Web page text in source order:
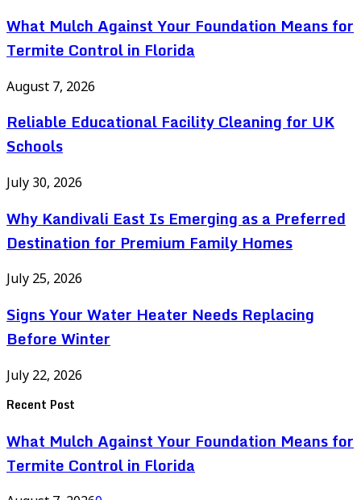
What Mulch Against Your Foundation Means for
Termite Control in Florida
August 7, 2026
Reliable Educational Facility Cleaning for UK
Schools
July 30, 2026
Why Kandivali East Is Emerging as a Preferred
Destination for Premium Family Homes
July 25, 2026
Signs Your Water Heater Needs Replacing
Before Winter
July 22, 2026
Recent Post
What Mulch Against Your Foundation Means for
Termite Control in Florida